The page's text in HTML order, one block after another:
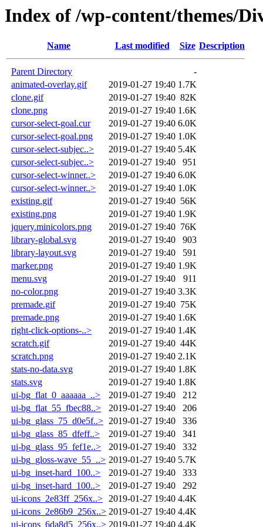
Index of /wp-content/themes/
Name Last modified Size Description
Parent Directory
-
animated-overlay.gif
2019-01-27 19:40 1.7K
clone.gif
2019-01-27 19:40 82K
clone.png
2019-01-27 19:40 1.6K
cursor-select-goal.cur
2019-01-27 19:40 6.0K
cursor-select-goal.png
2019-01-27 19:40 1.0K
cursor-select-subjec..>
2019-01-27 19:40 5.4K
cursor-select-subjec..>
2019-01-27 19:40
951
cursor-select-winner..>
2019-01-27 19:40 6.0K
cursor-select-winner..>
2019-01-27 19:40 1.0K
existing.gif
2019-01-27 19:40 56K
existing.png
2019-01-27 19:40 1.9K
jquery.minicolors.png
2019-01-27 19:40 76K
library-global.svg
2019-01-27 19:40
903
library-layout.svg
2019-01-27 19:40
591
marker.png
2019-01-27 19:40 1.9K
menu.svg
2019-01-27 19:40
911
no-color.png
2019-01-27 19:40 3.3K
premade.gif
2019-01-27 19:40 75K
premade.png
2019-01-27 19:40 1.6K
right-click-options-..>
2019-01-27 19:40 1.4K
scratch.gif
2019-01-27 19:40 44K
scratch.png
2019-01-27 19:40 2.1K
stats-no-data.svg
2019-01-27 19:40 1.8K
stats.svg
2019-01-27 19:40 1.8K
ui-bg_flat_0_aaaaaa_..>
2019-01-27 19:40
212
ui-bg_flat_55_fbec88..>
2019-01-27 19:40
206
ui-bg_glass_75_d0e5f..> 2019-01-27 19:40
336
ui-bg_glass_85_dfeff..>
2019-01-27 19:40
341
ui-bg_glass_95_fef1e..>
2019-01-27 19:40
332
ui-bg_gloss-wave_55_..> 2019-01-27 19:40 5.7K
ui-bg_inset-hard_100..>
2019-01-27 19:40
333
ui-bg_inset-hard_100..>
2019-01-27 19:40
292
ui-icons_2e83ff_256x..> 2019-01-27 19:40 4.4K
ui-icons_2e86b9_256x..> 2019-01-27 19:40 4.4K
ui-icons_6da8d5_256x..> 2019-01-27 19:40 4.4K